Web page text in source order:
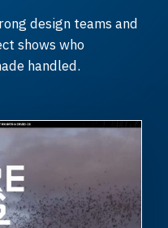
design teams and
shows who
handled.